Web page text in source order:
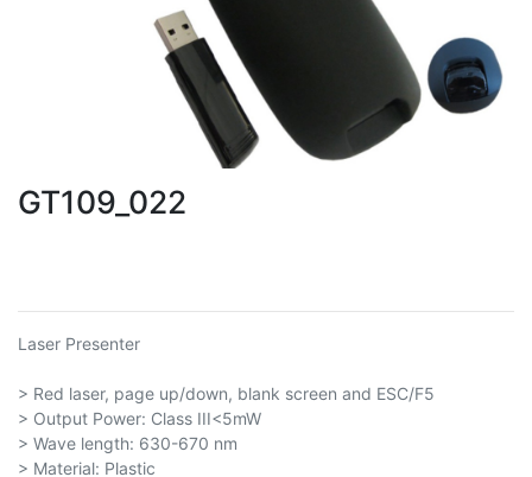
GT109_022
Laser Presenter
> Red laser, page up/down, blank screen and ESC/F5
> Output Power: Class III<5mW
> Wave length: 630-670 nm
> Material: Plastic